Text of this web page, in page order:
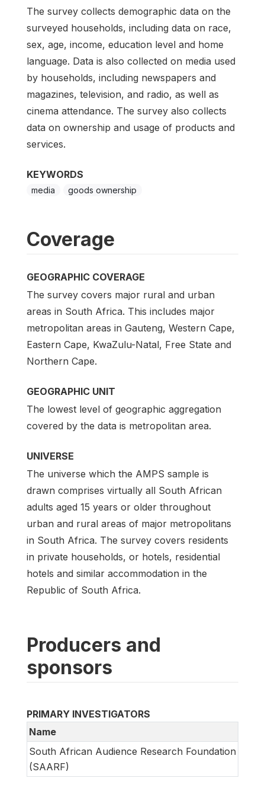
The survey collects demographic data on the
surveyed households, including data on race,
sex, age, income, education level and home
language. Data is also collected on media used
by households, including newspapers and
magazines, television, and radio, as well as
cinema attendance. The survey also collects
data on ownership and usage of products and
services.
KEYWORDS
media goods ownership
Coverage
GEOGRAPHIC COVERAGE
The survey covers major rural and urban
areas in South Africa. This includes major
metropolitan areas in Gauteng, Western Cape,
Eastern Cape, KwaZulu-Natal, Free State and
Northern Cape.
GEOGRAPHIC UNIT
The lowest level of geographic aggregation
covered by the data is metropolitan area.
UNIVERSE
The universe which the AMPS sample is
drawn comprises virtually all South African
adults aged 15 years or older throughout
urban and rural areas of major metropolitans
in South Africa. The survey covers residents
in private households, or hotels, residential
hotels and similar accommodation in the
Republic of South Africa.
Producers and
sponsors
PRIMARY INVESTIGATORS
Name
South African Audience Research Foundation
(SAARF)